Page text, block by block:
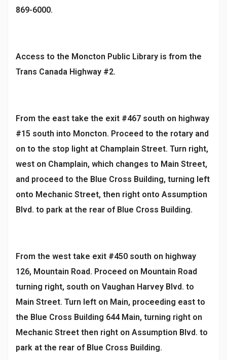
869-6000.
Access to the Moncton Public Library is from the
Trans Canada Highway #2.
From the east take the exit #467 south on highway
#15 south into Moncton. Proceed to the rotary and
on to the stop light at Champlain Street. Turn right,
west on Champlain, which changes to Main Street,
and proceed to the Blue Cross Building, turning left
onto Mechanic Street, then right onto Assumption
Blvd. to park at the rear of Blue Cross Building.
From the west take exit #450 south on highway
126, Mountain Road. Proceed on Mountain Road
turning right, south on Vaughan Harvey Blvd. to
Main Street. Turn left on Main, proceeding east to
the Blue Cross Building 644 Main, turning right on
Mechanic Street then right on Assumption Blvd. to
park at the rear of Blue Cross Building.